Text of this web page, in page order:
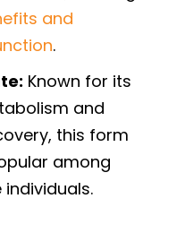
and
.
Known for its
and
this form
among